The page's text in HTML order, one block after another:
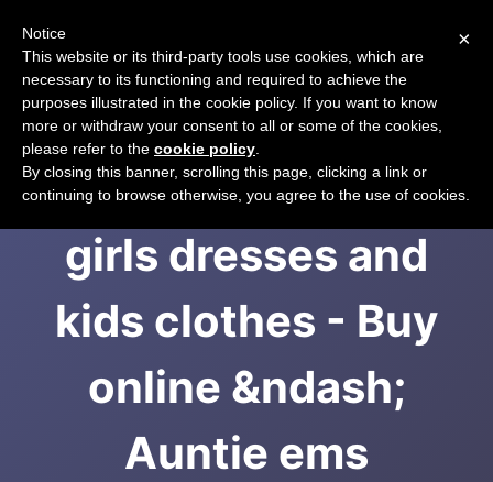
Handmade unique
girls dresses and
kids clothes - Buy
online &ndash;
Auntie ems
×
Notice
This website or its third-party tools use cookies, which are
necessary to its functioning and required to achieve the
purposes illustrated in the cookie policy. If you want to know
more or withdraw your consent to all or some of the cookies,
please refer to the cookie policy
By closing this banner, scrolling this page, clicking a link or
continuing to browse otherwise, you agree to the use of cookies.